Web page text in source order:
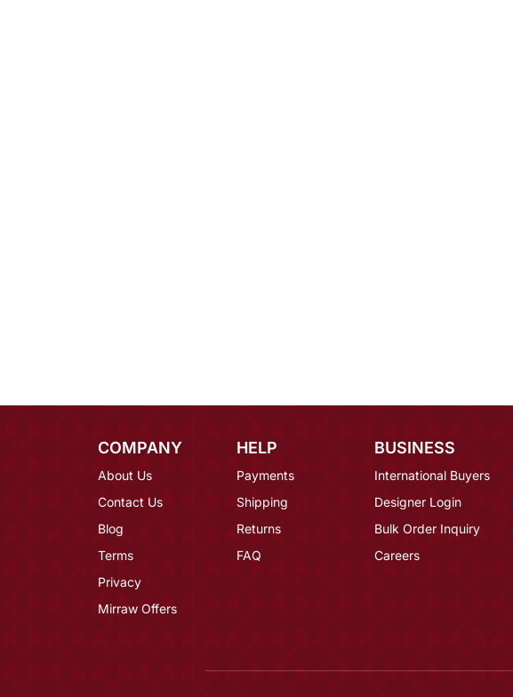
COMPANY
About Us
Contact Us
Blog
Terms
Privacy
Mirraw Offers
HELP
Payments
Shipping
Returns
FAQ
BUSINESS
International Buyers
Designer Login
Bulk Order Inquiry
Careers